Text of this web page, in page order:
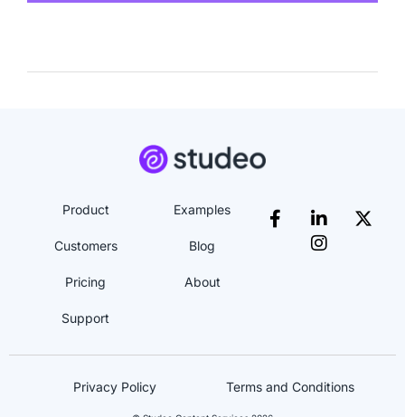
Product
Customers
Pricing
Support
Examples
Blog
About
Privacy Policy Terms and Conditions